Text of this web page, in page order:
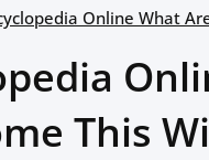
Online What
This